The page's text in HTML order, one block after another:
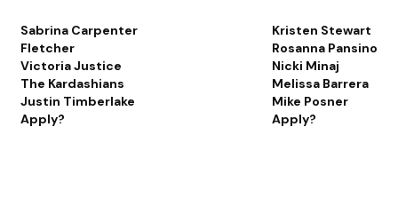
Sabrina Carpenter
Fletcher
Victoria Justice
The Kardashians
Justin Timberlake
Apply?
Kristen Stewart
Rosanna Pansino
Nicki Minaj
Melissa Barrera
Mike Posner
Apply?